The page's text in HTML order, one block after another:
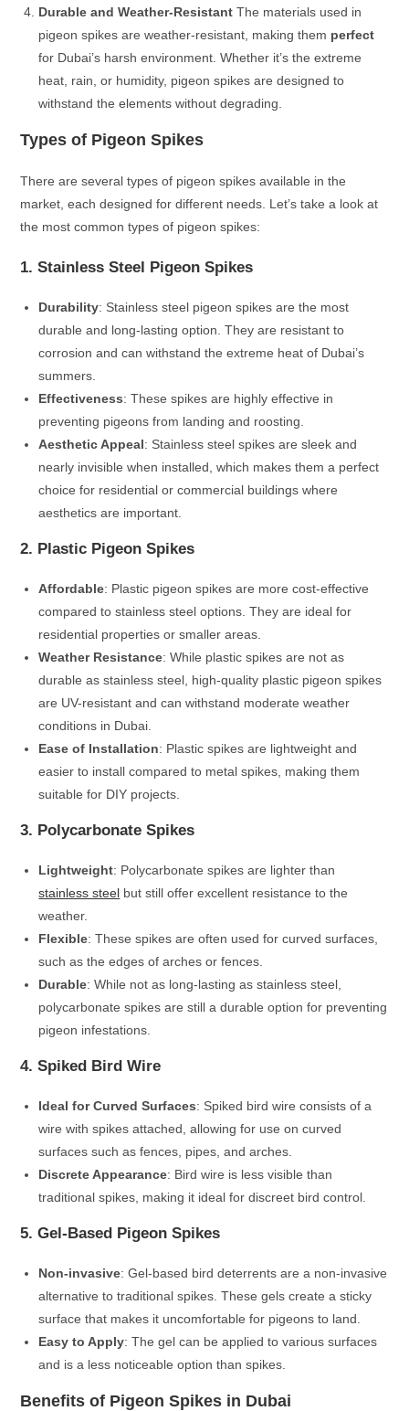
Durable and Weather-Resistant The materials used in
pigeon spikes are weather-resistant, making them perfect
for Dubai’s harsh environment. Whether it’s the extreme
heat, rain, or humidity, pigeon spikes are designed to
withstand the elements without degrading.
Types of Pigeon Spikes
There are several types of pigeon spikes available in the
market, each designed for different needs. Let’s take a look at
the most common types of pigeon spikes:
1. Stainless Steel Pigeon Spikes
Durability: Stainless steel pigeon spikes are the most
durable and long-lasting option. They are resistant to
corrosion and can withstand the extreme heat of Dubai’s
summers.
Effectiveness: These spikes are highly effective in
preventing pigeons from landing and roosting.
Aesthetic Appeal: Stainless steel spikes are sleek and
nearly invisible when installed, which makes them a perfect
choice for residential or commercial buildings where
aesthetics are important.
2. Plastic Pigeon Spikes
Affordable: Plastic pigeon spikes are more cost-effective
compared to stainless steel options. They are ideal for
residential properties or smaller areas.
Weather Resistance: While plastic spikes are not as
durable as stainless steel, high-quality plastic pigeon spikes
are UV-resistant and can withstand moderate weather
conditions in Dubai.
Ease of Installation: Plastic spikes are lightweight and
easier to install compared to metal spikes, making them
suitable for DIY projects.
3. Polycarbonate Spikes
Lightweight: Polycarbonate spikes are lighter than
stainless steel but still offer excellent resistance to the
weather.
Flexible: These spikes are often used for curved surfaces,
such as the edges of arches or fences.
Durable: While not as long-lasting as stainless steel,
polycarbonate spikes are still a durable option for preventing
pigeon infestations.
4. Spiked Bird Wire
Ideal for Curved Surfaces: Spiked bird wire consists of a
wire with spikes attached, allowing for use on curved
surfaces such as fences, pipes, and arches.
Discrete Appearance: Bird wire is less visible than
traditional spikes, making it ideal for discreet bird control.
5. Gel-Based Pigeon Spikes
Non-invasive: Gel-based bird deterrents are a non-invasive
alternative to traditional spikes. These gels create a sticky
surface that makes it uncomfortable for pigeons to land.
Easy to Apply: The gel can be applied to various surfaces
and is a less noticeable option than spikes.
Benefits of Pigeon Spikes in Dubai